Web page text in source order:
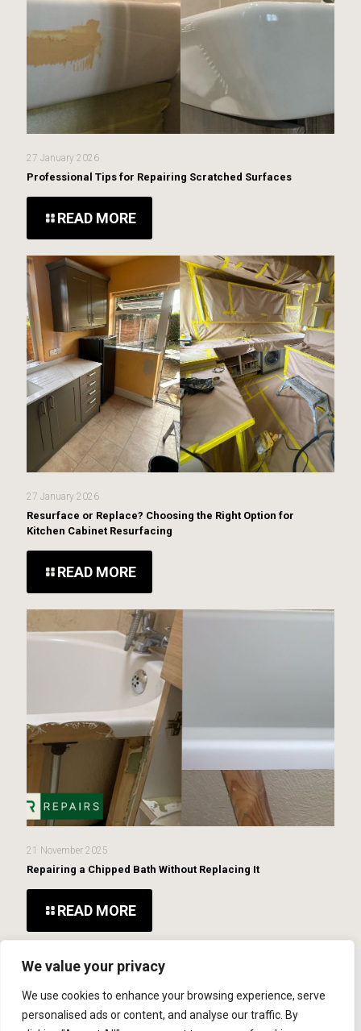
We value your privacy
We use cookies to enhance your browsing experience, serve
personalised ads or content, and analyse our traffic. By
27 January 2026
Professional Tips for Repairing Scratched Surfaces
READ MORE
27 January 2026
Resurface or Replace? Choosing the Right Option for
Kitchen Cabinet Resurfacing
READ MORE
21 November 2025
Repairing a Chipped Bath Without Replacing It
READ MORE
© 2026 MCR Repairs Ltd. Website Developed By SOS